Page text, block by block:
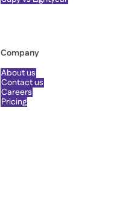
Company
About us
Contact us
Careers
Pricing